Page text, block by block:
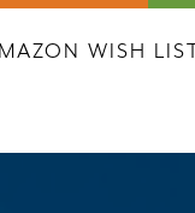
RESCUE
WISH